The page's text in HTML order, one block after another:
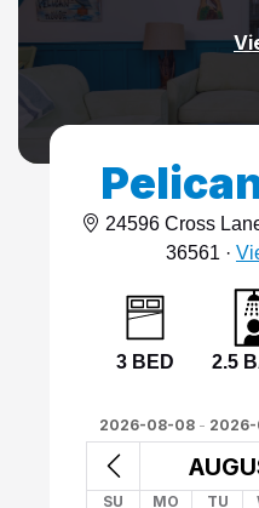
24596 Cross
36561 ·
3 BED 2.5
2026-08-08 - 2026-
SU MO TU